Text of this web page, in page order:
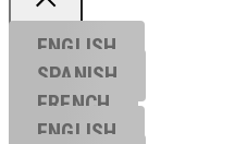
ENGLISH
SPANISH
FRENCH
ENGLISH